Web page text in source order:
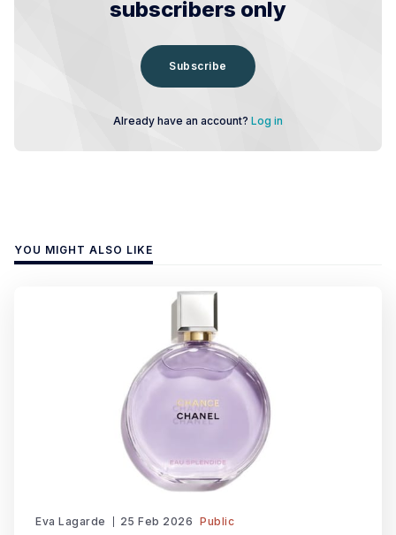
subscribers only
Subscribe
Already have an account? Log in
YOU MIGHT ALSO LIKE
Eva Lagarde 25 Feb 2026 Public